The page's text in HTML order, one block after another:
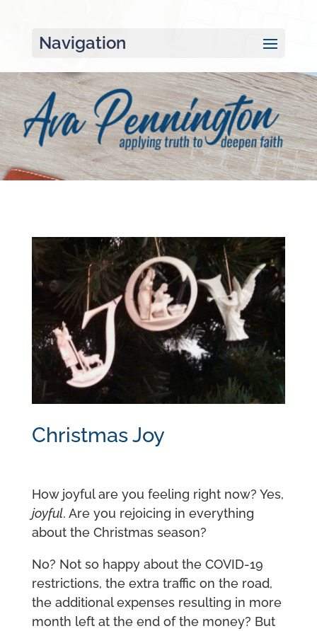
Navigation
Christmas Joy
How joyful are you feeling right now? Yes,
joyful. Are you rejoicing in everything
about the Christmas season?
No? Not so happy about the COVID-19
restrictions, the extra traffic on the road,
the additional expenses resulting in more
month left at the end of the money? But